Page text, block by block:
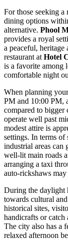
For those seeking
dining options
alternative. Phool
provides a royal
a peaceful,
restaurant at Hotel
is a favorite among
comfortable night
When planning
PM and 10:00 PM,
compared to bigger
operate well past
modest attire is
settings. In terms of
industrial areas can
well-lit main roads
arranging a taxi
auto-rickshaws may
During the daylight
towards cultural
historical sites,
handicrafts or
The city also has a
relaxed afternoon